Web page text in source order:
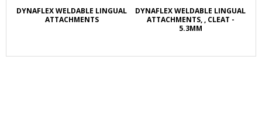
DYNAFLEX WELDABLE LINGUAL
ATTACHMENTS
DYNAFLEX WELDABLE LINGUAL
ATTACHMENTS, , CLEAT -
5.3MM